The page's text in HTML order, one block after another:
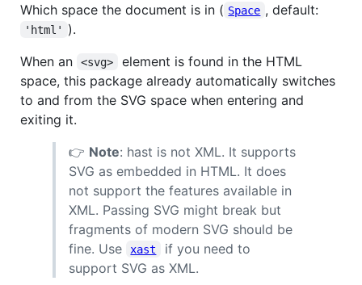
Which space the document is in ( Space , default:
'html'
).
When an
<svg>
element is found in the HTML
space, this package already automatically switches
to and from the SVG space when entering and
exiting it.
👉 Note: hast is not XML. It supports
SVG as embedded in HTML. It does
not support the features available in
XML. Passing SVG might break but
fragments of modern SVG should be
fine. Use
xast
if you need to
support SVG as XML.